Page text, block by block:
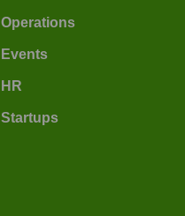
Operations
Events
HR
Startups